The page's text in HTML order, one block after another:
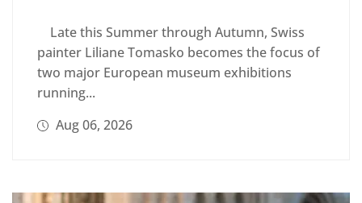
Late this Summer through Autumn, Swiss
painter Liliane Tomasko becomes the focus of
two major European museum exhibitions
running...
Aug 06, 2026